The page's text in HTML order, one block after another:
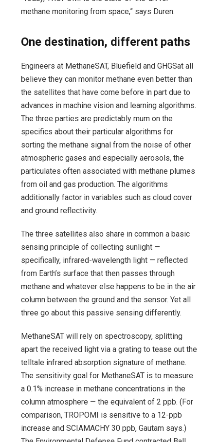
methane monitoring from space,” says Duren.
One destination, different paths
Engineers at MethaneSAT, Bluefield and GHGSat all
believe they can monitor methane even better than
the satellites that have come before in part due to
advances in machine vision and learning algorithms.
The three parties are predictably mum on the
specifics about their particular algorithms for
sorting the methane signal from the noise of other
atmospheric gases and especially aerosols, the
particulates often associated with methane plumes
from oil and gas production. The algorithms
additionally factor in variables such as cloud cover
and ground reflectivity.
The three satellites also share in common a basic
sensing principle of collecting sunlight —
specifically, infrared-wavelength light — reflected
from Earth’s surface that then passes through
methane and whatever else happens to be in the air
column between the ground and the sensor. Yet all
three go about this passive sensing differently.
MethaneSAT will rely on spectroscopy, splitting
apart the received light via a grating to tease out the
telltale infrared absorption signature of methane.
The sensitivity goal for MethaneSAT is to measure
a 0.1% increase in methane concentrations in the
column atmosphere — the equivalent of 2 ppb. (For
comparison, TROPOMI is sensitive to a 12-ppb
increase and SCIAMACHY 30 ppb, Gautam says.)